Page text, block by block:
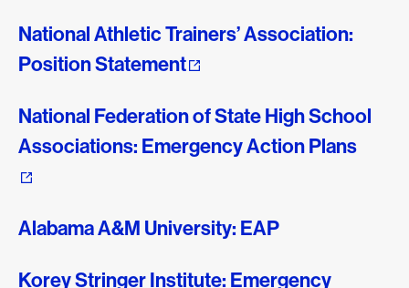
National Athletic Trainers’ Association:
Position Statement
National Federation of State High School
Associations: Emergency Action Plans
Alabama A&M University: EAP
Korey Stringer Institute: Emergency